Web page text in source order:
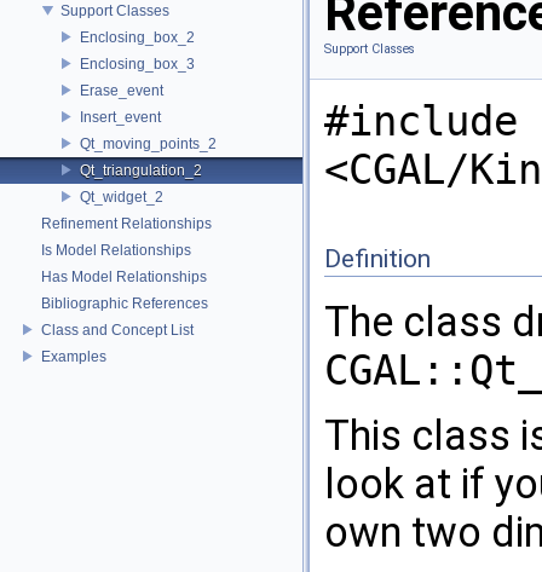
Support Classes
Enclosing_box_2
Enclosing_box_3
Erase_event
Insert_event
Qt_moving_points_2
Qt_triangulation_2
Qt_widget_2
Refinement Relationships
Is Model Relationships
Has Model Relationships
Bibliographic References
Class and Concept List
Examples
Support Classes
#include
<CGAL/
Definition
The class
This class
look at if
own two